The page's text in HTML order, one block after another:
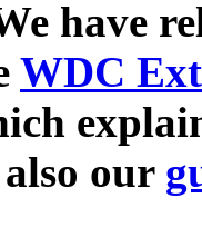
have
WDC
our